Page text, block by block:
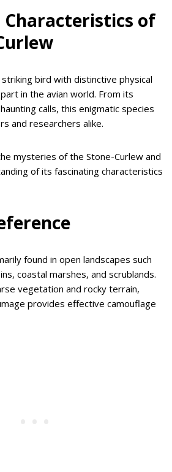
of
bird with distinctive physical
in the avian world. From its
calls, this enigmatic species
and researchers alike.
mysteries of the Stone-Curlew and
of its fascinating characteristics
found in open landscapes such
coastal marshes, and scrublands.
vegetation and rocky terrain,
provides effective camouflage